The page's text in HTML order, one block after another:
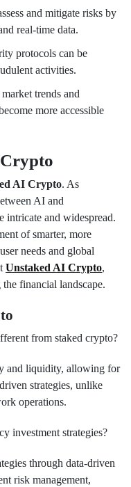
and mitigate risks by
real-time data.
protocols can be
activities.
trends and
more accessible
AI Crypto. As
AI and
intricate and widespread.
of smarter, more
needs and global
Unstaked AI Crypto,
financial landscape.
from staked crypto?
and liquidity, allowing for
strategies, unlike
operations.
investment strategies?
through data-driven
risk management,